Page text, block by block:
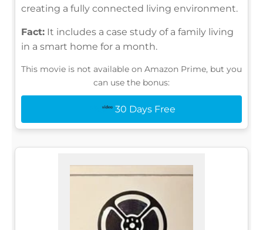
creating a fully connected living environment.
Fact: It includes a case study of a family living
in a smart home for a month.
This movie is not available on Amazon Prime, but you
can use the bonus:
30 Days Free